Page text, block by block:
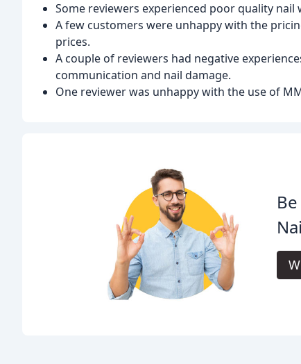
Some reviewers experienced poor quality
A few customers were unhappy with the
prices.
A couple of reviewers had negative
communication and nail damage.
One reviewer was unhappy with the use of